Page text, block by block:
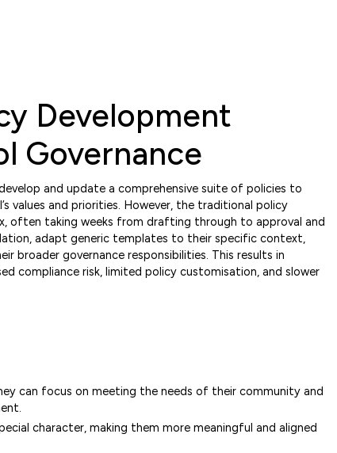
Development
Governance
and update a comprehensive suite of policies to
values and priorities. However, the traditional policy
often taking weeks from drafting through to approval and
adapt generic templates to their specific context,
broader governance responsibilities. This results in
compliance risk, limited policy customisation, and slower
can focus on meeting the needs of their community and
character, making them more meaningful and aligned